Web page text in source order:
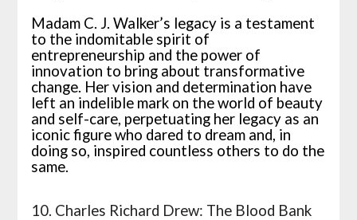
Madam C. J. Walker’s legacy is a testament
to the indomitable spirit of
entrepreneurship and the power of
innovation to bring about transformative
change. Her vision and determination have
left an indelible mark on the world of beauty
and self-care, perpetuating her legacy as an
iconic figure who dared to dream and, in
doing so, inspired countless others to do the
same.
10. Charles Richard Drew: The Blood Bank